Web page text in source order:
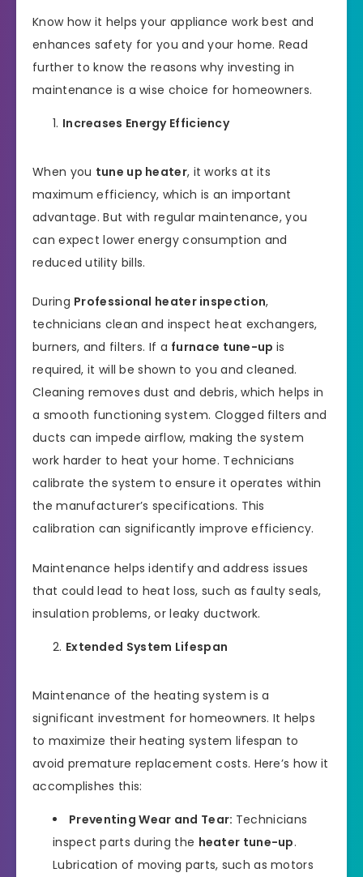
Know how it helps your appliance work best and
enhances safety for you and your home. Read
further to know the reasons why investing in
maintenance is a wise choice for homeowners.
Increases Energy Efficiency
When you tune up heater, it works at its
maximum efficiency, which is an important
advantage. But with regular maintenance, you
can expect lower energy consumption and
reduced utility bills.
During Professional heater inspection,
technicians clean and inspect heat exchangers,
burners, and filters. If a furnace tune-up is
required, it will be shown to you and cleaned.
Cleaning removes dust and debris, which helps in
a smooth functioning system. Clogged filters and
ducts can impede airflow, making the system
work harder to heat your home. Technicians
calibrate the system to ensure it operates within
the manufacturer’s specifications. This
calibration can significantly improve efficiency.
Maintenance helps identify and address issues
that could lead to heat loss, such as faulty seals,
insulation problems, or leaky ductwork.
Extended System Lifespan
Maintenance of the heating system is a
significant investment for homeowners. It helps
to maximize their heating system lifespan to
avoid premature replacement costs. Here’s how it
accomplishes this:
Preventing Wear and Tear: Technicians
inspect parts during the heater tune-up.
Lubrication of moving parts, such as motors